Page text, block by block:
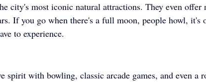
city's most iconic natural attractions. They even offer
If you go when there's a full moon, people howl, it's
to experience.
spirit with bowling, classic arcade games, and even a